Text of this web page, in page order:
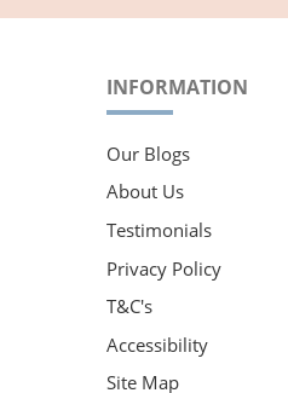
INFORMATION
Our Blogs
About Us
Testimonials
Privacy Policy
T&C's
Accessibility
Site Map